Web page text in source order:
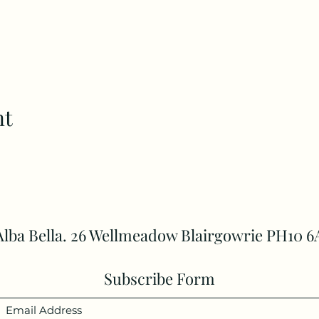
Bella. 26 Wellmeadow Blairgowrie PH10
Subscribe Form